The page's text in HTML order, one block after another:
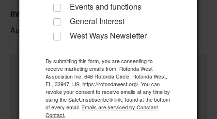
RWA Building & Grounds Committee Meeting
August 11 @ 10:30 am –
Events and functions
General Interest
West Ways Newsletter
By submitting this form, you are consenting to
receive marketing emails from: Rotonda West
Association Inc, 646 Rotonda Circle, Rotonda West,
FL, 33947, US, https://rotondawest.org/. You can
revoke your consent to receive emails at any time by
using the SafeUnsubscribe® link, found at the bottom
of every email. Emails are serviced by Constant
Contact.